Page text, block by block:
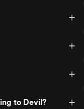
to Devil?